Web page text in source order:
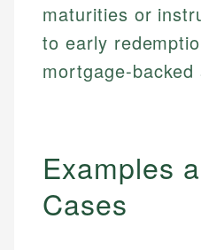
maturities or
to early
mortgage-backed
Examples
Cases